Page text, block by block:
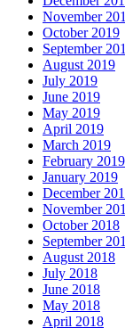
November
October 2019
September
August 2019
July 2019
June 2019
May 2019
April 2019
March 2019
February 2019
January 2019
December
November
October 2018
September
August 2018
July 2018
June 2018
May 2018
April 2018